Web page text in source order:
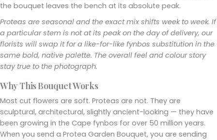
the bouquet leaves the bench at its absolute peak.
Proteas are seasonal and the exact mix shifts week to week. If
a particular stem is not at its peak on the day of delivery, our
florists will swap it for a like-for-like fynbos substitution in the
same bold, native palette. The overall feel and colour story
stay true to the photograph.
Why This Bouquet Works
Most cut flowers are soft. Proteas are not. They are
sculptural, architectural, slightly ancient-looking — they have
been growing in the Cape fynbos for over 50 million years.
When you send a Protea Garden Bouquet, you are sending